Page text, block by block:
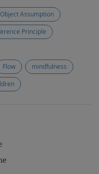
Assumption
Principle
Flow
mindfulness